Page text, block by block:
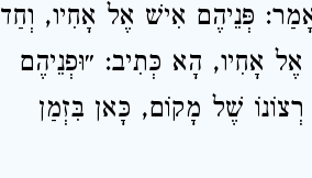
אָמַר: פְּנֵיהֶם אִישׁ אֶל אָחִיו, וְחַד
אָחִיו, הָא כְּתִיב: ״וּפְנֵיהֶם
שֶׁל מָקוֹם, כָּאן בִּזְמַן